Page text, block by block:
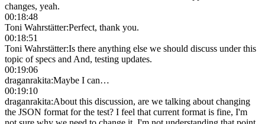
changes, yeah.
00:18:48
Toni Wahrstätter:Perfect, thank you.
00:18:51
Toni Wahrstätter:Is there anything else we should discuss under this
topic of specs and And, testing updates.
00:19:06
draganrakita:Maybe I can…
00:19:10
draganrakita:About this discussion, are we talking about changing
the JSON format for the test? I feel that current format is fine, I'm